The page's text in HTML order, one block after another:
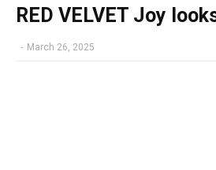
RED VELVET Joy
- March 26, 2025